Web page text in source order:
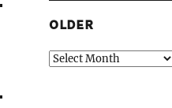
OLDER
Older